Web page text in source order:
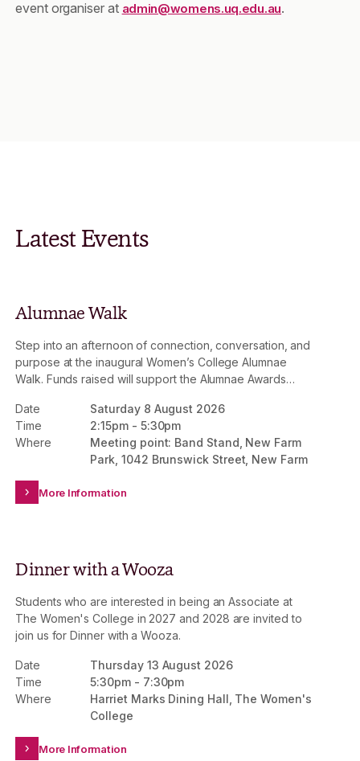
event organiser at admin@womens.uq.edu.au.
Latest Events
Alumnae Walk
Step into an afternoon of connection, conversation, and
purpose at the inaugural Women’s College Alumnae
Walk. Funds raised will support the Alumnae Awards
Scholarship and Alumnae Awards Scholarship –
providing life-changing access to a Women’s College
experience for future generations.
Date
Saturday 8 August 2026
Time
2:15pm- 5:30pm
Where
Meeting point: Band Stand, New Farm
Park, 1042 Brunswick Street, New Farm
More Information
Dinner with a Wooza
Students who are interested in being an Associate at
The Women's College in 2027 and 2028 are invited to
join us for Dinner with a Wooza.
Date
Thursday 13 August 2026
Time
5:30pm- 7:30pm
Where
Harriet Marks Dining Hall, The Women's
College
More Information